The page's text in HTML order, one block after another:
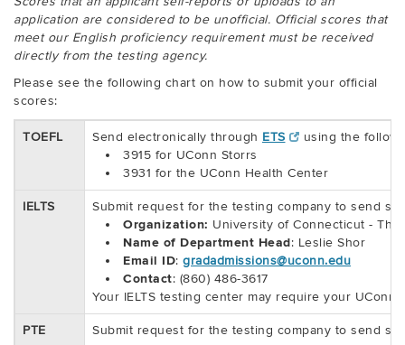
application are considered to be unofficial. Official scores that
meet our English proficiency requirement must be received
directly from the testing agency.
Please see the following chart on how to submit your official
scores:
TOEFL Send electronically through ETS
using the
3915 for UConn Storrs
3931 for the UConn Health Center
IELTS
Submit request for the testing company to send
Organization: University of Connecticut - The
Name of Department Head: Leslie Shor
Email ID: gradadmissions@uconn.edu
Contact: (860) 486-3617
Your IELTS testing center may require your
PTE Submit request for the testing company to send